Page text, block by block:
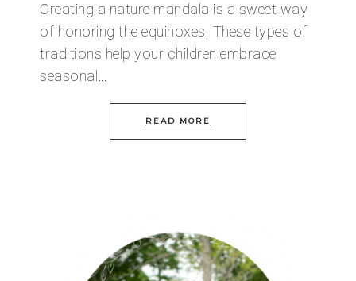
Creating a nature mandala is a sweet way
of honoring the equinoxes. These types of
traditions help your children embrace
seasonal…
READ MORE